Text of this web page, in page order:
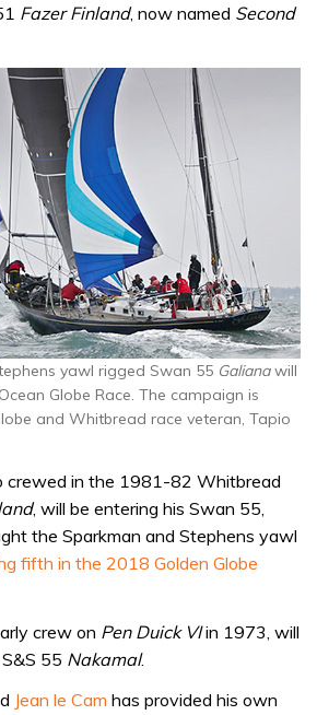
Fazer Finland, now named Second
yawl rigged Swan 55 Galianawill
Globe Race. The campaign is
and Whitbread race veteran, Tapio
crewed in the 1981-82 Whitbread
, will be entering his Swan 55,
the Sparkman and Stephens yawl
fifth in the 2018 Golden Globe
crew on Pen Duick VIin 1973, will
55 Nakamal.
Jean le Cam has provided his own